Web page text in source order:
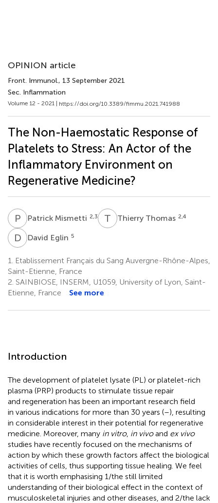
OPINION article
Front. Immunol., 13 September 2021
Sec. Inflammation
Volume 12 - 2021 | https://doi.org/10.3389/fimmu.2021.741988
The Non-Haemostatic Response of
Platelets to Stress: An Actor of the
Inflammatory Environment on
Regenerative Medicine?
P MPatrick Mismetti 2,3 T TThierry Thomas 2,4
D EDavid Eglin 5
1.
Etablissement Français du Sang Auvergne-Rhône-Alpes,
Saint-Etienne, France
2. SAINBIOSE, INSERM, U1059, University of Lyon, Saint-
Etienne, France
See more
Introduction
The development of platelet lysate (PL) or platelet-rich
plasma (PRP) products to stimulate tissue repair
and regeneration has been an important research field
in various indications for more than 30 years (–), resulting
in considerable interest in their potential for regenerative
medicine. Moreover, many in vitro, in vivoand ex vivo
studies have recently focused on the mechanisms of
action by which these growth factors affect the biological
activities of cells, thus supporting tissue healing. We feel
that it is worth emphasising 1/the still limited
understanding of their biological effect in the context of
musculoskeletal injuries and other diseases, and 2/the lack